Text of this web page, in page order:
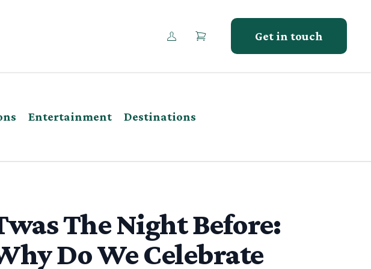
Get in touch
Entertainment Destinations
The Night Before:
Do We Celebrate